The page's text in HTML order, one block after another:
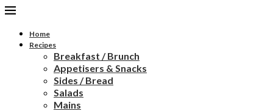
Home
Recipes
Breakfast / Brunch
Appetisers & Snacks
Sides / Bread
Salads
Mains